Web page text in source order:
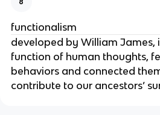
functionalism
developed by William James,
function of human thoughts,
behaviors and connected
contribute to our ancestors’